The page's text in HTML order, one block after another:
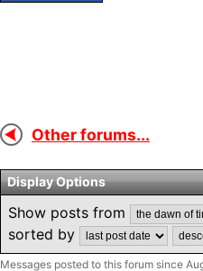
Other forums...
Display Options
Show posts from
sorted by
Messages posted to this forum since